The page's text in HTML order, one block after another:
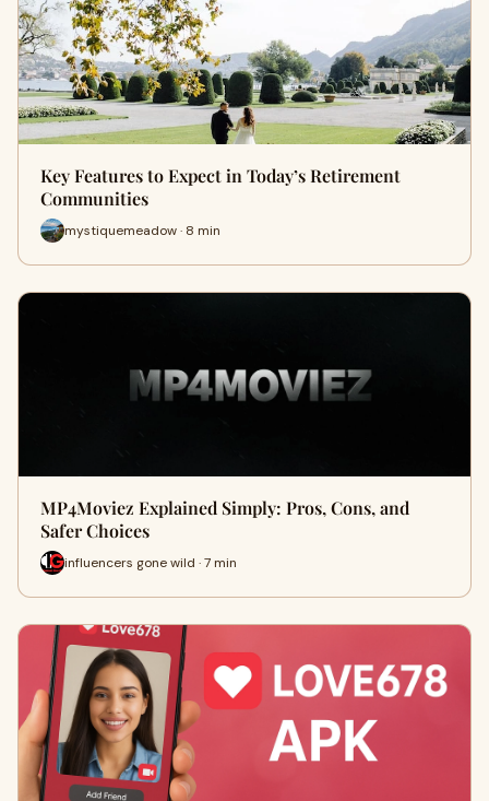
Key Features to Expect in Today’s Retirement
Communities
mystiquemeadow · 8 min
MP4Moviez Explained Simply: Pros, Cons, and
Safer Choices
influencers gone wild · 7 min